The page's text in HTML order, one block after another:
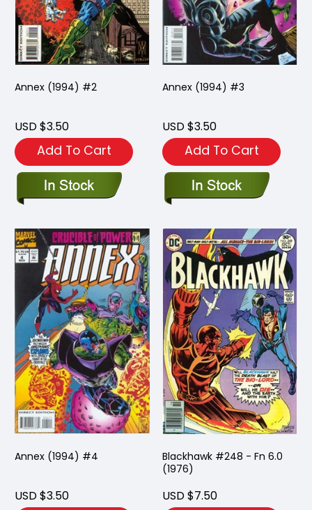
Annex (1994) #2
USD $3.50
Add To Cart
Annex (1994) #3
USD $3.50
Add To Cart
Annex (1994) #4
USD $3.50
Blackhawk #248 - Fn 6.0
(1976)
USD $7.50